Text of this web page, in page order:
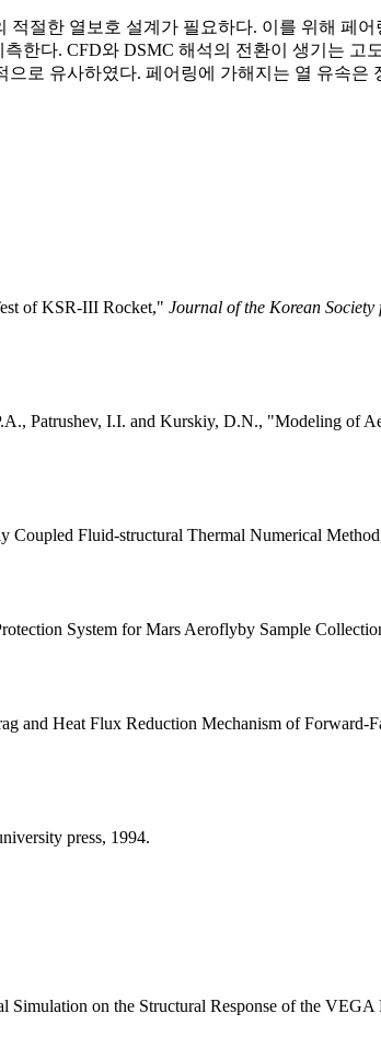
절한 열보호 설계가 필요하다. 이를 위해 페
한다. CFD와 DSMC 해석의 전환이 생기는
로 유사하였다. 페어링에 가해지는 열 유속은
of KSR-III Rocket," Journal of the Korean
Patrushev, I.I. and Kurskiy, D.N., "Modeling of
Coupled Fluid-structural Thermal Numerical
System for Mars Aeroflyby Sample
and Heat Flux Reduction Mechanism of
press, 1994.
on the Structural Response of the